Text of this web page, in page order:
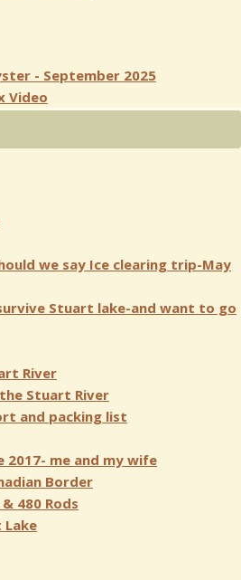
- September 2025
Video
we say Ice clearing trip-May
Stuart lake-and want to go
River
Stuart River
and packing list
2017- me and my wife
Border
480 Rods